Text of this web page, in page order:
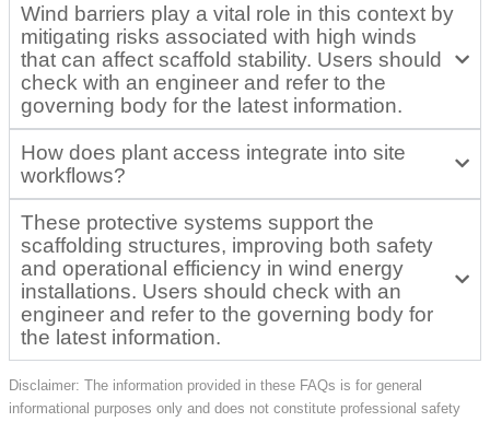
Wind barriers play a vital role in this context by
mitigating risks associated with high winds
that can affect scaffold stability. Users should
check with an engineer and refer to the
governing body for the latest information.
How does plant access integrate into site
workflows?
These protective systems support the
scaffolding structures, improving both safety
and operational efficiency in wind energy
installations. Users should check with an
engineer and refer to the governing body for
the latest information.
Disclaimer: The information provided in these FAQs is for general
informational purposes only and does not constitute professional safety